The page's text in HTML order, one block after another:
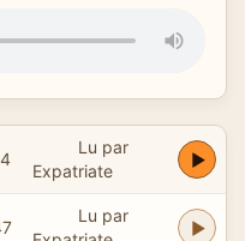
Lu par
Expatriate
Lu par